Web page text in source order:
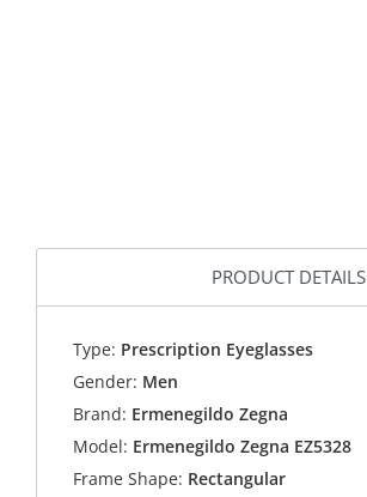
PRODUCT DETAILS
Type: Prescription Eyeglasses
Gender: Men
Brand: Ermenegildo Zegna
Model: Ermenegildo Zegna EZ5328
Frame Shape: Rectangular